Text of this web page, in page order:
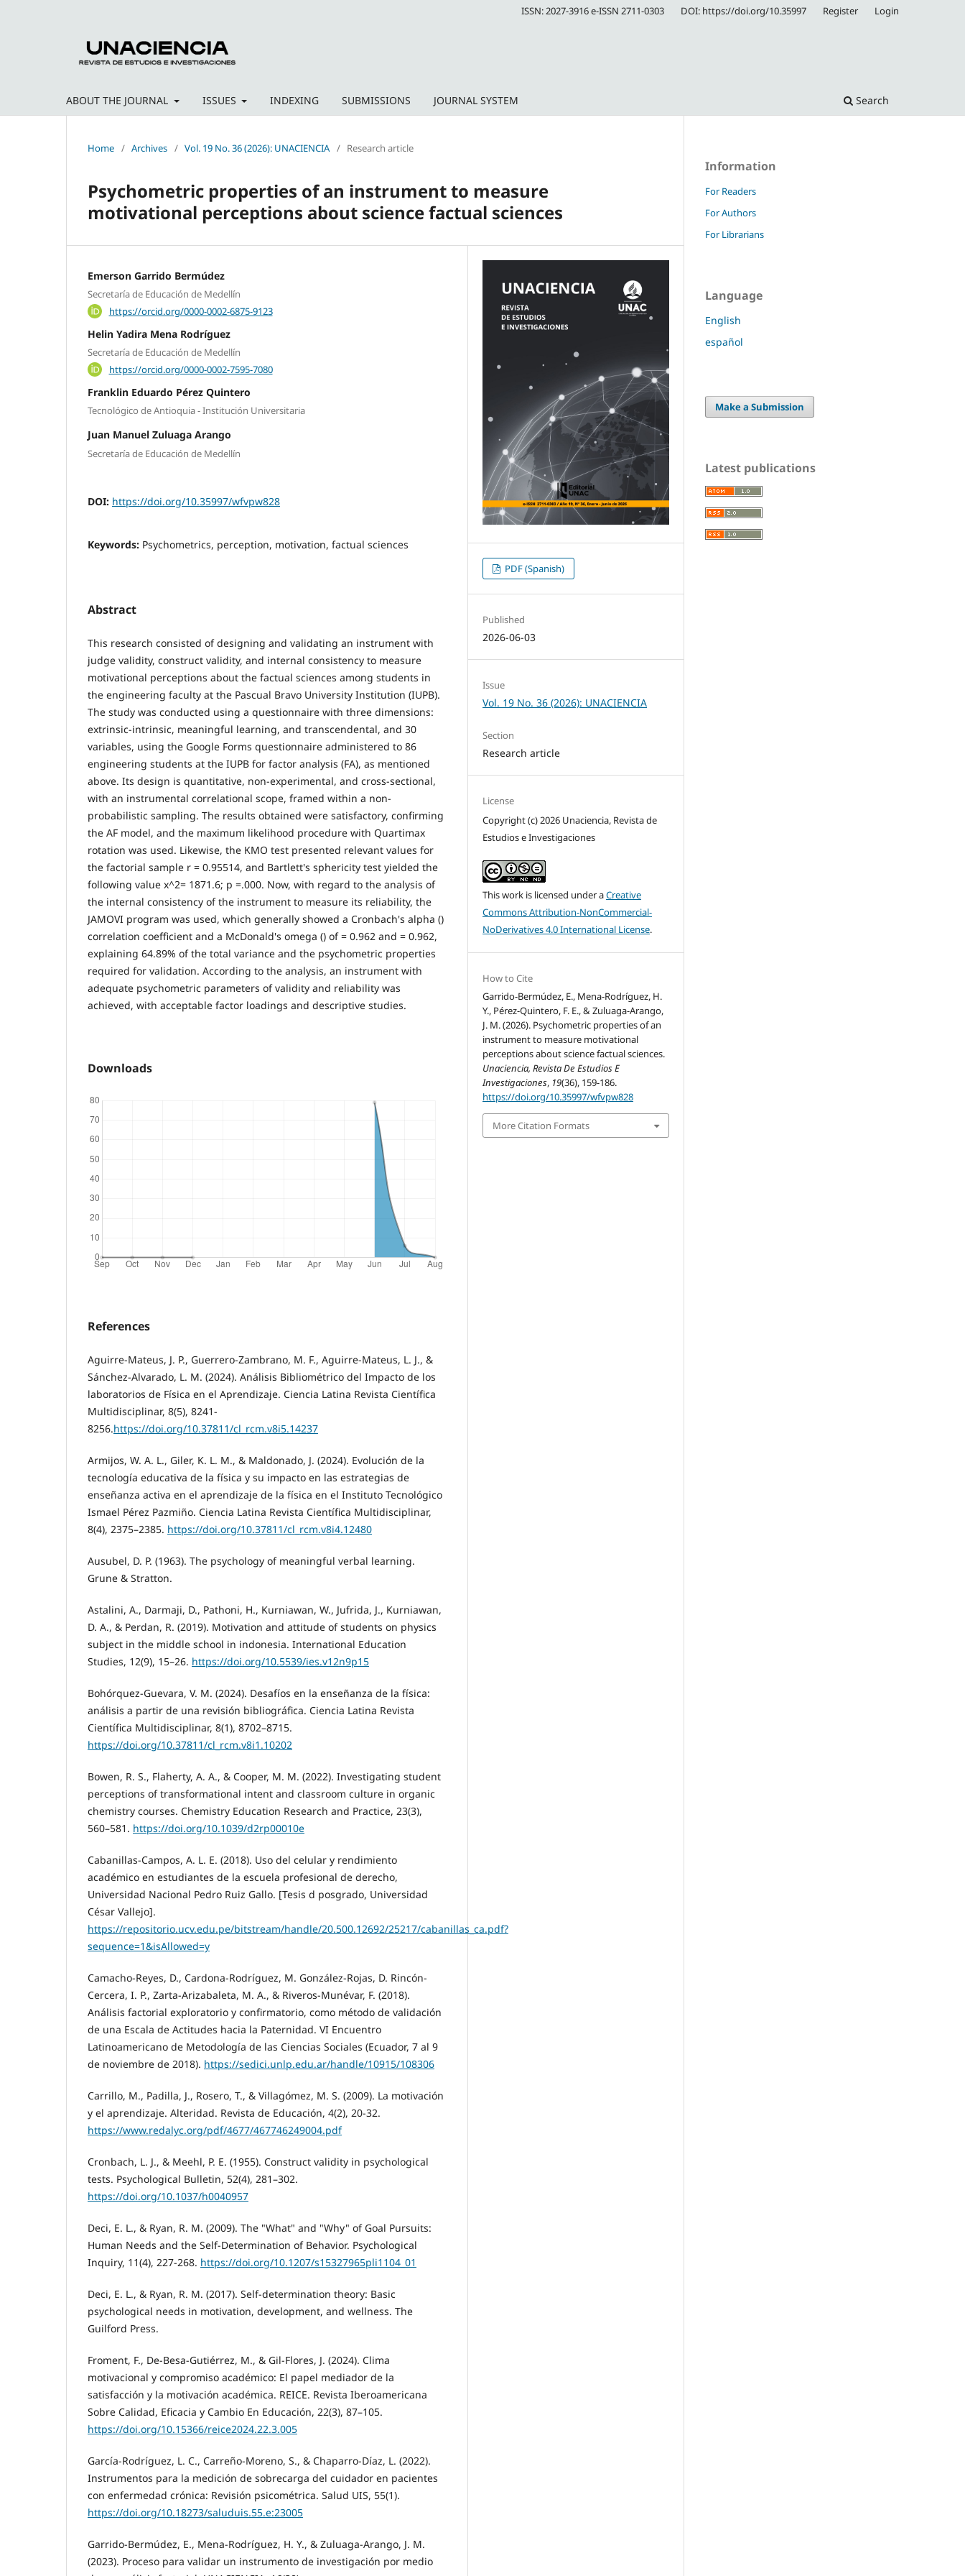
ABOUT THE JOURNAL ISSUES INDEXING SUBMISSIONS JOURNAL SYSTEM Search
ISSN: 2027-3916 e-ISSN 2711-0303 DOI: https://doi.org/10.35997 Register Login
Home / Archives / Vol. 19 No. 36 (2026): UNACIENCIA / Research article
Psychometric properties of an instrument to measure
motivational perceptions about science factual sciences
Emerson Garrido Bermúdez
Secretaría de Educación de Medellín
https://orcid.org/0000-0002-6875-9123
Helin Yadira Mena Rodríguez
Secretaría de Educación de Medellín
https://orcid.org/0000-0002-7595-7080
Franklin Eduardo Pérez Quintero
Tecnológico de Antioquia - Institución Universitaria
Juan Manuel Zuluaga Arango
Secretaría de Educación de Medellín
DOI: https://doi.org/10.35997/wfvpw828
Keywords: Psychometrics, perception, motivation, factual sciences
Abstract
This research consisted of designing and validating an instrument with
judge validity, construct validity, and internal consistency to measure
motivational perceptions about the factual sciences among students in
the engineering faculty at the Pascual Bravo University Institution (IUPB).
The study was conducted using a questionnaire with three dimensions:
extrinsic-intrinsic, meaningful learning, and transcendental, and 30
variables, using the Google Forms questionnaire administered to 86
engineering students at the IUPB for factor analysis (FA), as mentioned
above. Its design is quantitative, non-experimental, and cross-sectional,
with an instrumental correlational scope, framed within a non-
probabilistic sampling. The results obtained were satisfactory, confirming
the AF model, and the maximum likelihood procedure with Quartimax
rotation was used. Likewise, the KMO test presented relevant values for
the factorial sample r = 0.95514, and Bartlett's sphericity test yielded the
following value x^2= 1871.6; p =.000. Now, with regard to the analysis of
the internal consistency of the instrument to measure its reliability, the
JAMOVI program was used, which generally showed a Cronbach's alpha ()
correlation coefficient and a McDonald's omega () of = 0.962 and = 0.962,
explaining 64.89% of the total variance and the psychometric properties
required for validation. According to the analysis, an instrument with
adequate psychometric parameters of validity and reliability was
achieved, with acceptable factor loadings and descriptive studies.
Downloads
References
Aguirre-Mateus, J. P., Guerrero-Zambrano, M. F., Aguirre-Mateus, L. J., &
Sánchez-Alvarado, L. M. (2024). Análisis Bibliométrico del Impacto de los
laboratorios de Física en el Aprendizaje. Ciencia Latina Revista Científica
Multidisciplinar, 8(5), 8241-
8256.https://doi.org/10.37811/cl_rcm.v8i5.14237
Armijos, W. A. L., Giler, K. L. M., & Maldonado, J. (2024). Evolución de la
tecnología educativa de la física y su impacto en las estrategias de
enseñanza activa en el aprendizaje de la física en el Instituto Tecnológico
Ismael Pérez Pazmiño. Ciencia Latina Revista Científica Multidisciplinar,
8(4), 2375–2385. https://doi.org/10.37811/cl_rcm.v8i4.12480
Ausubel, D. P. (1963). The psychology of meaningful verbal learning.
Grune & Stratton.
Astalini, A., Darmaji, D., Pathoni, H., Kurniawan, W., Jufrida, J., Kurniawan,
D. A., & Perdan, R. (2019). Motivation and attitude of students on physics
subject in the middle school in indonesia. International Education
Studies, 12(9), 15–26. https://doi.org/10.5539/ies.v12n9p15
Bohórquez-Guevara, V. M. (2024). Desafíos en la enseñanza de la física:
análisis a partir de una revisión bibliográfica. Ciencia Latina Revista
Científica Multidisciplinar, 8(1), 8702–8715.
https://doi.org/10.37811/cl_rcm.v8i1.10202
Bowen, R. S., Flaherty, A. A., & Cooper, M. M. (2022). Investigating student
perceptions of transformational intent and classroom culture in organic
chemistry courses. Chemistry Education Research and Practice, 23(3),
560–581. https://doi.org/10.1039/d2rp00010e
Cabanillas-Campos, A. L. E. (2018). Uso del celular y rendimiento
académico en estudiantes de la escuela profesional de derecho,
Universidad Nacional Pedro Ruiz Gallo. [Tesis d posgrado, Universidad
César Vallejo].
https://repositorio.ucv.edu.pe/bitstream/handle/20.500.12692/25217/cabanillas_ca.pdf?
sequence=1&isAllowed=y
Camacho-Reyes, D., Cardona-Rodríguez, M. González-Rojas, D. Rincón-
Cercera, I. P., Zarta-Arizabaleta, M. A., & Riveros-Munévar, F. (2018).
Análisis factorial exploratorio y confirmatorio, como método de validación
de una Escala de Actitudes hacia la Paternidad. VI Encuentro
Latinoamericano de Metodología de las Ciencias Sociales (Ecuador, 7 al 9
de noviembre de 2018). https://sedici.unlp.edu.ar/handle/10915/108306
Carrillo, M., Padilla, J., Rosero, T., & Villagómez, M. S. (2009). La motivación
y el aprendizaje. Alteridad. Revista de Educación, 4(2), 20-32.
https://www.redalyc.org/pdf/4677/467746249004.pdf
Cronbach, L. J., & Meehl, P. E. (1955). Construct validity in psychological
tests. Psychological Bulletin, 52(4), 281–302.
https://doi.org/10.1037/h0040957
Deci, E. L., & Ryan, R. M. (2009). The "What" and "Why" of Goal Pursuits:
Human Needs and the Self-Determination of Behavior. Psychological
Inquiry, 11(4), 227-268. https://doi.org/10.1207/s15327965pli1104_01
Deci, E. L., & Ryan, R. M. (2017). Self-determination theory: Basic
psychological needs in motivation, development, and wellness. The
Guilford Press.
Froment, F., De-Besa-Gutiérrez, M., & Gil-Flores, J. (2024). Clima
motivacional y compromiso académico: El papel mediador de la
satisfacción y la motivación académica. REICE. Revista Iberoamericana
Sobre Calidad, Eficacia y Cambio En Educación, 22(3), 87–105.
https://doi.org/10.15366/reice2024.22.3.005
García-Rodríguez, L. C., Carreño-Moreno, S., & Chaparro-Díaz, L. (2022).
Instrumentos para la medición de sobrecarga del cuidador en pacientes
con enfermedad crónica: Revisión psicométrica. Salud UIS, 55(1).
https://doi.org/10.18273/saluduis.55.e:23005
Garrido-Bermúdez, E., Mena-Rodríguez, H. Y., & Zuluaga-Arango, J. M.
(2023). Proceso para validar un instrumento de investigación por medio
PDF (Spanish)
Published
2026-06-03
Issue
Vol. 19 No. 36 (2026): UNACIENCIA
Section
Research article
License
Copyright (c) 2026 Unaciencia, Revista de
Estudios e Investigaciones
This work is licensed under aCreative
Commons Attribution-NonCommercial-
NoDerivatives 4.0 International License.
How to Cite
Garrido-Bermúdez, E., Mena-Rodríguez, H.
Y., Pérez-Quintero, F. E., & Zuluaga-Arango,
J. M. (2026). Psychometric properties of an
instrument to measure motivational
perceptions about science factual sciences.
Unaciencia, Revista De Estudios E
Investigaciones, 19(36), 159-186.
https://doi.org/10.35997/wfvpw828
More Citation Formats
Information
For Readers
For Authors
For Librarians
Language
English
español
Make a Submission
Latest publications